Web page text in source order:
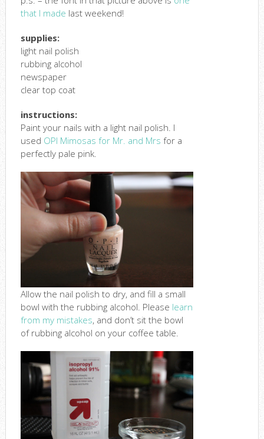
that I made last weekend!
supplies:
light nail polish
rubbing alcohol
newspaper
clear top coat
instructions:
Paint your nails with a light nail polish. I
used OPI Mimosas for Mr. and Mrs for a
perfectly pale pink.
Allow the nail polish to dry, and fill a small
bowl with the rubbing alcohol. Please learn
from my mistakes, and don’t sit the bowl
of rubbing alcohol on your coffee table.